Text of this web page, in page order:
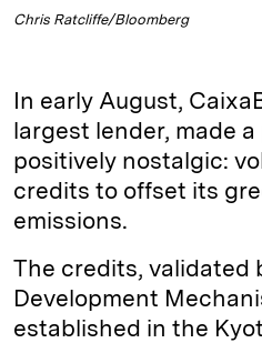
Chris Ratcliffe/Bloomberg
In early August,
largest lender, made
positively nostalgic:
credits to offset its
emissions.
The credits, validated
Development
established in the